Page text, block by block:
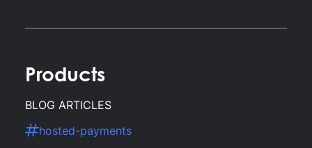
Products
BLOG ARTICLES
hosted-payments